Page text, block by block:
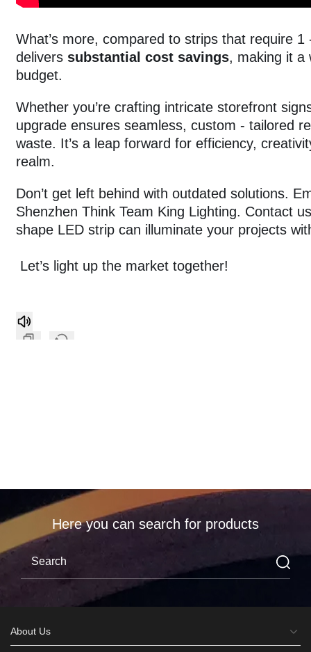
What’s more, compared to strips that require
delivers substantial cost savings, making it a
budget.
Whether you’re crafting intricate storefront
upgrade ensures seamless, custom - tailored
waste. It’s a leap forward for efficiency,
realm.
Don’t get left behind with outdated solutions.
Shenzhen Think Team King Lighting. Contact
shape LED strip can illuminate your projects
Let’s light up the market together!
Here you can search for products
About Us